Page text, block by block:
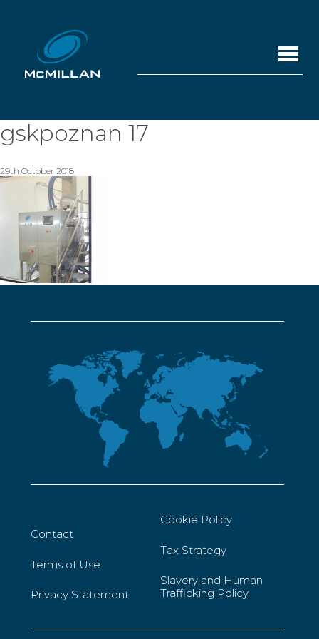
gskpoznan 17
29th October 2018
Contact
Terms of Use
Privacy Statement
Cookie Policy
Tax Strategy
Slavery and Human
Trafficking Policy